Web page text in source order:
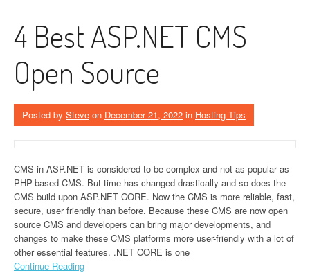
4 Best ASP.NET CMS
Open Source
Posted by Steve on December 21, 2022 in Hosting Tips
CMS in ASP.NET is considered to be complex and not as popular as
PHP-based CMS. But time has changed drastically and so does the
CMS build upon ASP.NET CORE. Now the CMS is more reliable, fast,
secure, user friendly than before. Because these CMS are now open
source CMS and developers can bring major developments, and
changes to make these CMS platforms more user-friendly with a lot of
other essential features. .NET CORE is one
Continue Reading